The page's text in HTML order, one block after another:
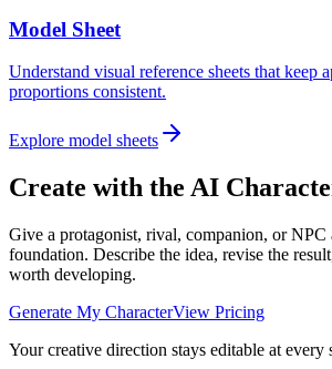
Model Sheet
Understand visual reference sheets that keep
proportions consistent.
Explore model sheets
Create with the AI
Give a protagonist, rival, companion, or NPC
foundation. Describe the idea, revise the
worth developing.
Generate My CharacterView Pricing
Your creative direction stays editable at every